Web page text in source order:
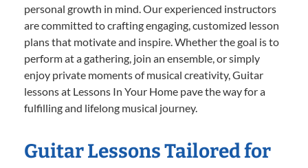
personal growth in mind. Our experienced instructors
are committed to crafting engaging, customized lesson
plans that motivate and inspire. Whether the goal is to
perform at a gathering, join an ensemble, or simply
enjoy private moments of musical creativity, Guitar
lessons at Lessons In Your Home pave the way for a
fulfilling and lifelong musical journey.
Guitar Lessons Tailored for